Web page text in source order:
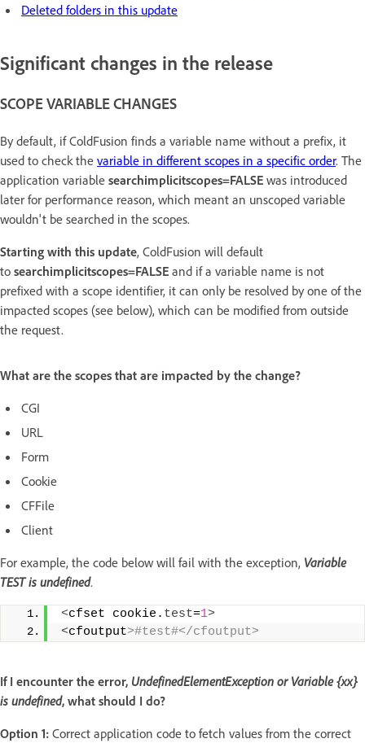
Deleted folders in this update
Significant changes in the release
SCOPE VARIABLE CHANGES
By default, if ColdFusion finds a variable name without a prefix, it
used to check the variable in different scopes in a specific order. The
application variable searchimplicitscopes=FALSE was introduced
later for performance reason, which meant an unscoped variable
wouldn't be searched in the scopes.
Starting with this update, ColdFusion will default
to searchimplicitscopes=FALSE and if a variable name is not
prefixed with a scope identifier, it can only be resolved by one of the
impacted scopes (see below), which can be modified from outside
the request.
What are the scopes that are impacted by the change?
CGI
URL
Form
Cookie
CFFile
Client
For example, the code below will fail with the exception, Variable
TEST is undefined.
<cfset cookie. test=1>
<cfoutput>#test#</cfoutput>
If I encounter the error, UndefinedElementException or Variable {xx}
is undefined, what should I do?
Option 1: Correct application code to fetch values from the correct